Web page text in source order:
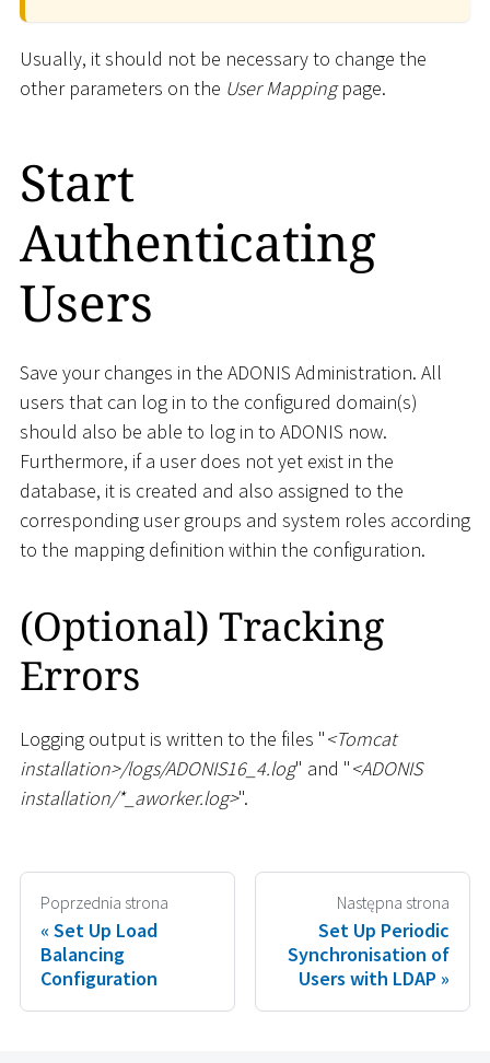
Usually, it should not be necessary to change the
other parameters on the User Mappingpage.
Start
Authenticating
Users
Save your changes in the ADONIS Administration. All
users that can log in to the configured domain(s)
should also be able to log in to ADONIS now.
Furthermore, if a user does not yet exist in the
database, it is created and also assigned to the
corresponding user groups and system roles according
to the mapping definition within the configuration.
(Optional) Tracking
Errors
Logging output is written to the files "<Tomcat
installation>/logs/ADONIS16_4.log" and "<ADONIS
installation/*_ aworker.log>".
Poprzednia strona
Set Up Load
Balancing
Configuration
Następna strona
Set Up Periodic
Synchronisation of
Users with LDAP